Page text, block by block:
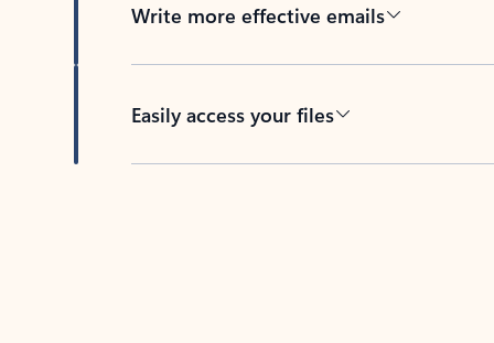
Write more effective emails
Easily access your files